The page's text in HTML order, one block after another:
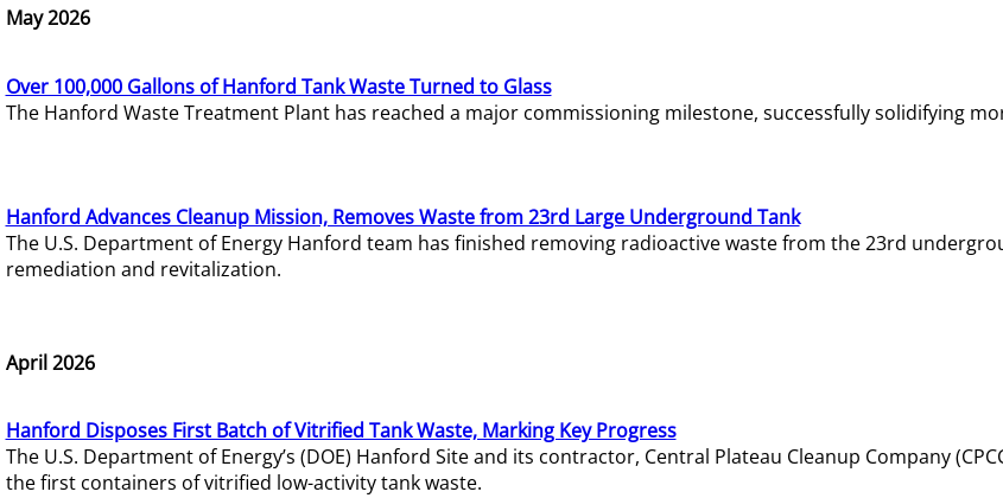
May 2026
Over 100,000 Gallons of Hanford Tank Waste Turned to Glass
The Hanford Waste Treatment Plant has reached a major commissioning milestone, successfully solidifying
Hanford Advances Cleanup Mission, Removes Waste from 23rd Large Underground Tank
The U.S. Department of Energy Hanford team has finished removing radioactive waste from the 23rd
remediation and revitalization.
April 2026
Hanford Disposes First Batch of Vitrified Tank Waste, Marking Key Progress
The U.S. Department of Energy’s (DOE) Hanford Site and its contractor, Central Plateau Cleanup Company
the first containers of vitrified low-activity tank waste.